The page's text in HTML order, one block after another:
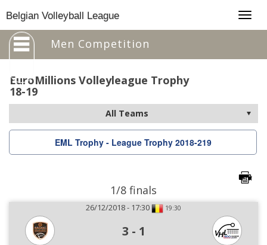
Belgian Volleyball League
Men Competition
EuroMillions Volleyleague Trophy
18-19
EML Trophy - League Trophy 2018-219
1/8 finals
26/12/2018 - 17:30 19:30
3 - 1